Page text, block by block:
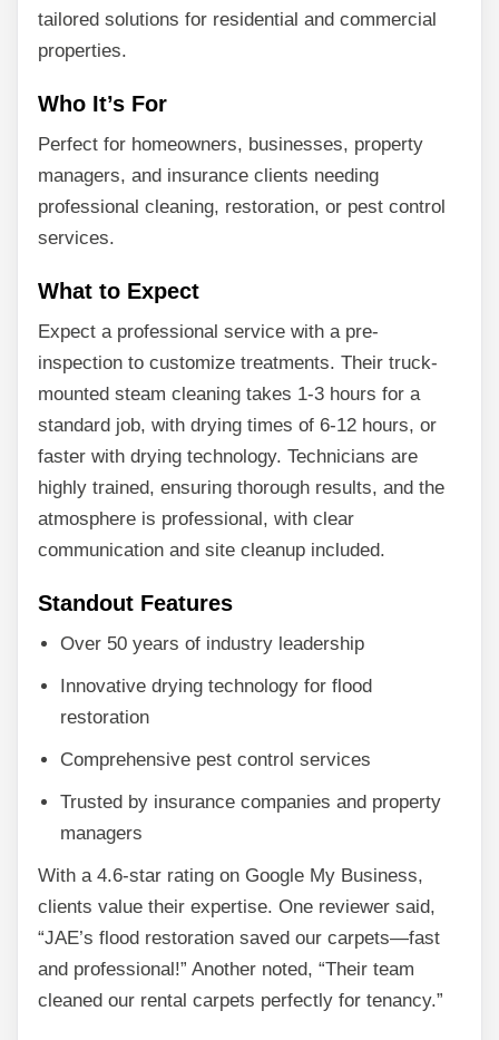
tailored solutions for residential and commercial
properties.
Who It’s For
Perfect for homeowners, businesses, property
managers, and insurance clients needing
professional cleaning, restoration, or pest control
services.
What to Expect
Expect a professional service with a pre-
inspection to customize treatments. Their truck-
mounted steam cleaning takes 1-3 hours for a
standard job, with drying times of 6-12 hours, or
faster with drying technology. Technicians are
highly trained, ensuring thorough results, and the
atmosphere is professional, with clear
communication and site cleanup included.
Standout Features
Over 50 years of industry leadership
Innovative drying technology for flood
restoration
Comprehensive pest control services
Trusted by insurance companies and property
managers
With a 4.6-star rating on Google My Business,
clients value their expertise. One reviewer said,
“JAE’s flood restoration saved our carpets—fast
and professional!” Another noted, “Their team
cleaned our rental carpets perfectly for tenancy.”